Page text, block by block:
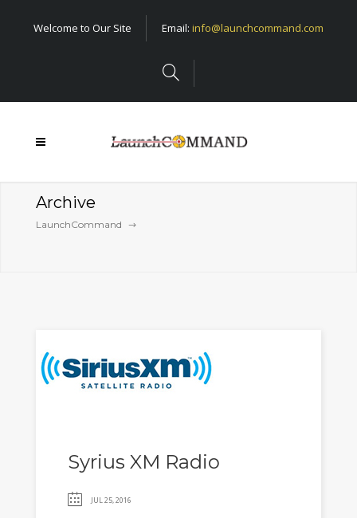
Welcome to Our Site Email: info@launchcommand.com
Archive
LaunchCommand
Syrius XM Radio
JUL 25, 2016